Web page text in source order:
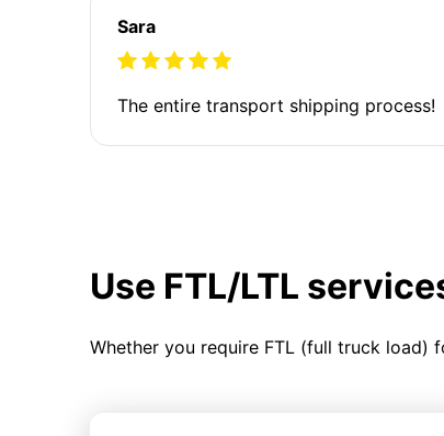
Sara
The entire transport shipping process!
Use FTL/LTL
Whether you require FTL (full truck load)